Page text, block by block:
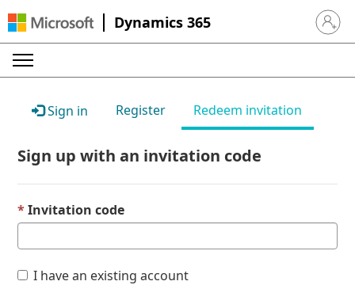
Dynamics 365 Sign in
Sign in Register Redeem invitation
Sign up with an invitation code
Invitation code
I have an existing account